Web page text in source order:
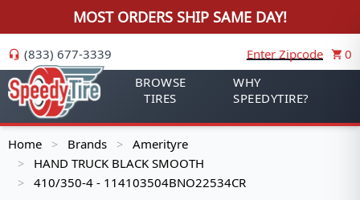
MOST ORDERS SHIP SAME DAY!
(833) 677-3339 Enter Zipcode
0
BROWSE
TIRES
WHY
SPEEDYTIRE?
Home > Brands > Amerityre
> HAND TRUCK BLACK SMOOTH
> 410/350-4 - 114103504BNO22534CR